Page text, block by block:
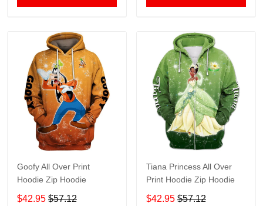
Goofy All Over Print
Hoodie Zip Hoodie
$42.95 $57.12
Tiana Princess All Over
Print Hoodie Zip Hoodie
$42.95 $57.12